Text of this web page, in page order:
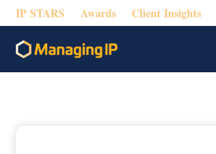
IP STARS Awards Client Insights